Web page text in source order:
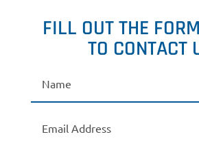
FILL OUT THE
TO CONTACT